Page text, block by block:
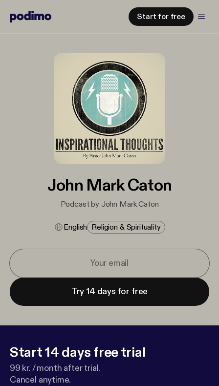
Start for free
John Mark Caton
Podcast by John Mark Caton
English Religion & Spirituality
Try 14 days for free
Start 14 days free trial
99 kr. / month after trial.
Cancel anytime.